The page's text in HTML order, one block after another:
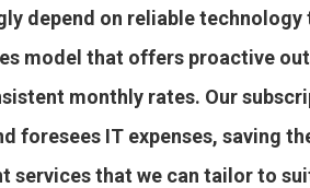
depend on reliable technology
model that offers proactive
monthly rates. Our
foresees IT expenses, saving
services that we can tailor to